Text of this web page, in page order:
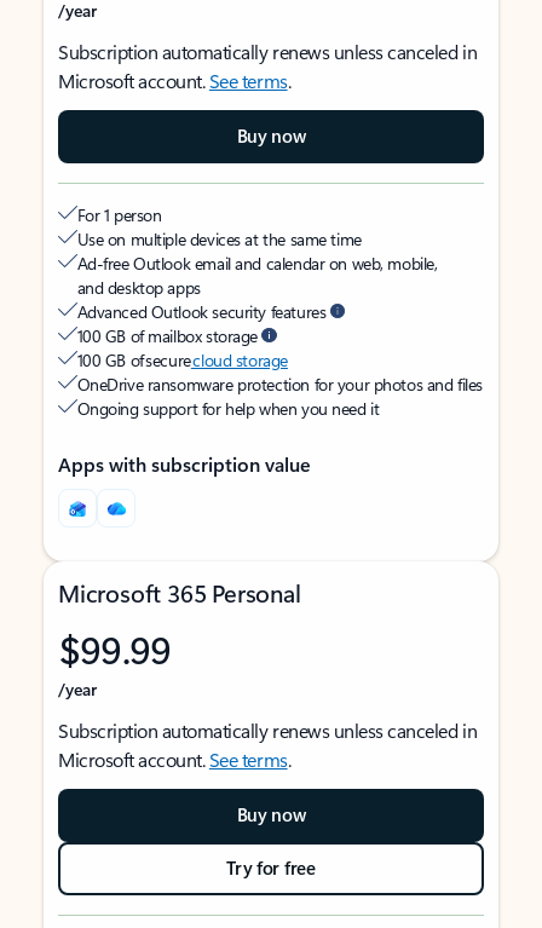
/year
Subscription automatically renews unless canceled in
Microsoft account.See terms.
Buy now
For 1 person
Use on multiple devices at the same time
Ad-free Outlook email and calendar on web, mobile,
and desktop apps
Advanced Outlook security features
100 GB of mailbox storage
100 GB of securecloud storage
OneDrive ransomware protection for your photos and files
Ongoing support for help when you need it
Apps with subscription value
Microsoft 365 Personal
$99.99
/year
Subscription automatically renews unless canceled in
Microsoft account.See terms.
Buy now
Try for free